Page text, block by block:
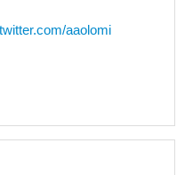
aaolomi